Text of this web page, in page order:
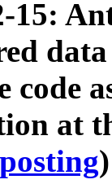
15:
data
code
at
)